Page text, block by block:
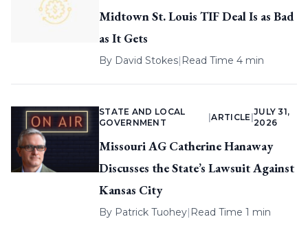
Midtown St. Louis TIF Deal Is as Bad
as It Gets
By David Stokes| Read Time 4 min
STATE AND LOCAL
GOVERNMENT
|ARTICLE
JULY 31,
2026
Missouri AG Catherine Hanaway
Discusses the State’s Lawsuit Against
Kansas City
By Patrick Tuohey| Read Time 1 min